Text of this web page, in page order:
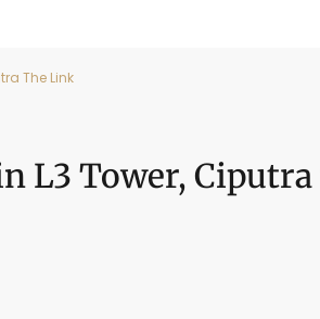
The Link
L3 Tower, Ciputra